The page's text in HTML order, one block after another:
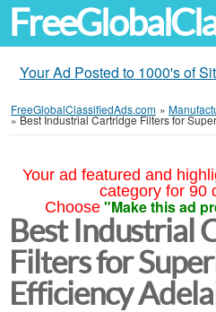
Your Ad Posted to 1000's of
FreeGlobalClassifiedAds.com »
»Best Industrial Cartridge Filters for
Your ad featured and
category for 90
Choose "Make this ad
Best Industrial
Filters for
Efficiency